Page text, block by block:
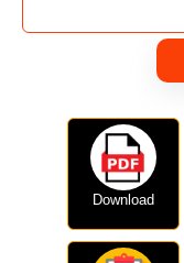
Download